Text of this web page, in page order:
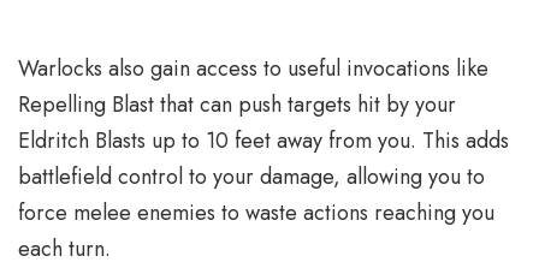
Warlocks also gain access to useful invocations like
Repelling Blast that can push targets hit by your
Eldritch Blasts up to 10 feet away from you. This adds
battlefield control to your damage, allowing you to
force melee enemies to waste actions reaching you
each turn.